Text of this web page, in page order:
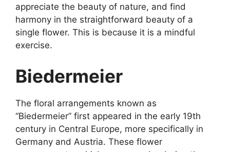
appreciate the beauty of nature, and find
harmony in the straightforward beauty of a
single flower. This is because it is a mindful
exercise.
Biedermeier
The floral arrangements known as
“Biedermeier” first appeared in the early 19th
century in Central Europe, more specifically in
Germany and Austria. These flower